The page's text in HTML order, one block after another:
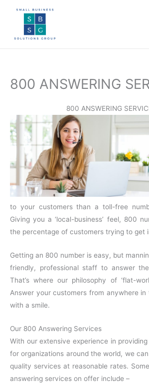
800 ANSWERING
800 ANSWERING
to your customers than a toll-free
Giving you a ‘local-business’ feel, 800
the percentage of customers trying to get
Getting an 800 number is easy, but
friendly, professional staff to answer
That’s where our philosophy of ‘flat-
Answer your customers from anywhere
with a smile.
Our 800 Answering Services
With our extensive experience in
for organizations around the world, we
quality services at reasonable rates.
answering services on offer include –